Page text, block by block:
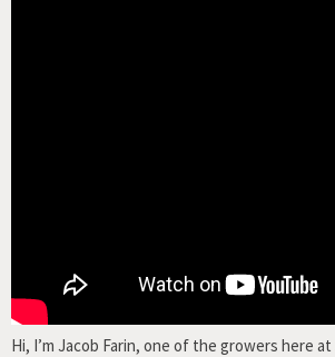
Hi, I’m Jacob Farin, one of the growers here at